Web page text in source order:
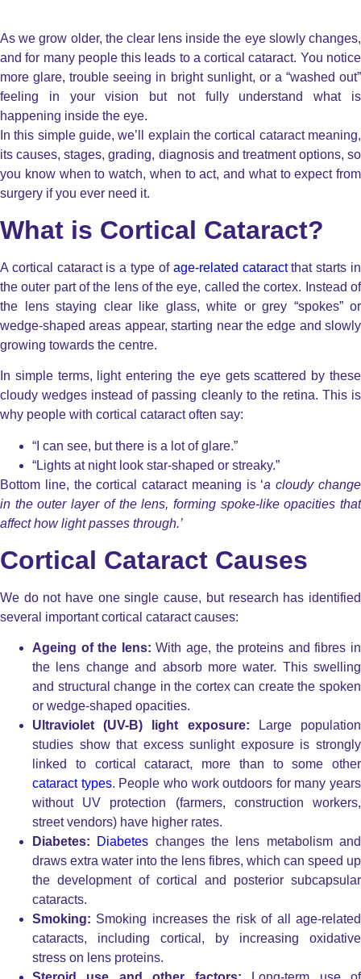
As we grow older, the clear lens inside the eye slowly changes,
and for many people this leads to a cortical cataract. You notice
more glare, trouble seeing in bright sunlight, or a “washed out”
feeling in your vision but not fully understand what is
happening inside the eye.
In this simple guide, we’ll explain the cortical cataract meaning,
its causes, stages, grading, diagnosis and treatment options, so
you know when to watch, when to act, and what to expect from
surgery if you ever need it.
What is Cortical Cataract?
A cortical cataract is a type of age-related cataractthat starts in
the outer part of the lens of the eye, called the cortex. Instead of
the lens staying clear like glass, white or grey “spokes” or
wedge-shaped areas appear, starting near the edge and slowly
growing towards the centre.
In simple terms, light entering the eye gets scattered by these
cloudy wedges instead of passing cleanly to the retina. This is
why people with cortical cataract often say:
“I can see, but there is a lot of glare.”
“Lights at night look star-shaped or streaky.”
Bottom line, the cortical cataract meaning is ‘a cloudy change
in the outer layer of the lens, forming spoke-like opacities that
affect how light passes through.’
Cortical Cataract Causes
We do not have one single cause, but research has identified
several important cortical cataract causes:
Ageing of the lens:With age, the proteins and fibres in
the lens change and absorb more water. This swelling
and structural change in the cortex can create the spoken
or wedge-shaped opacities.
Ultraviolet (UV-B) light exposure:
Large population
studies show that excess sunlight exposure is strongly
linked to cortical cataract, more than to some other
cataract types. People who work outdoors for many years
without UV protection (farmers, construction workers,
street vendors) have higher rates.
Diabetes: Diabetes changes the lens metabolism and
draws extra water into the lens fibres, which can speed up
the development of cortical and posterior subcapsular
cataracts.
Smoking: Smoking increases the risk of all age-related
cataracts, including cortical, by increasing oxidative
stress on lens proteins.